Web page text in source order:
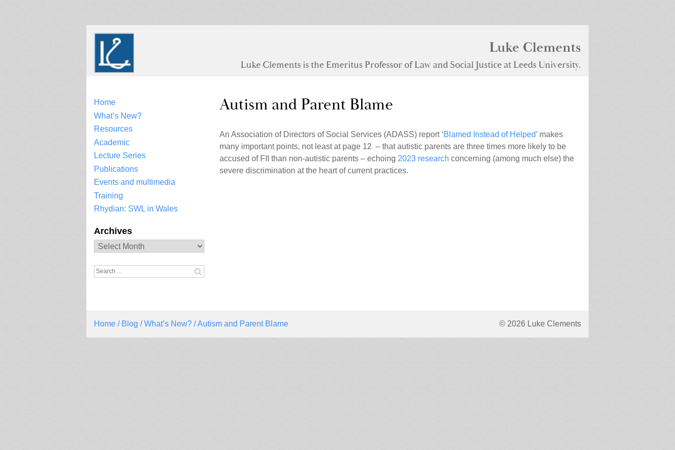
Luke Clements
Luke Clements is the Emeritus Professor of Law and Social Justice at Leeds University.
Home
What’s New?
Resources
Academic
Lecture Series
Publications
Events and multimedia
Training
Rhydian: SWL in Wales
Archives
Archives
Search
Autism and Parent Blame
An Association of Directors of Social Services (ADASS) report ‘Blamed Instead of Helped’ makes
many important points, not least at page 12 – that autistic parents are three times more likely to be
accused of FII than non-autistic parents – echoing 2023 research concerning (among much else) the
severe discrimination at the heart of current practices.
Home / Blog /What’s New? / Autism and Parent Blame © 2026 Luke Clements